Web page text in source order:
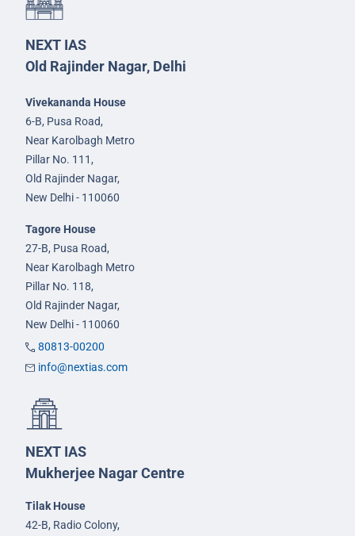
NEXT IAS
Old Rajinder Nagar, Delhi
Vivekananda House
6-B, Pusa Road,
Near Karolbagh Metro
Pillar No. 111,
Old Rajinder Nagar,
New Delhi - 110060
Tagore House
27-B, Pusa Road,
Near Karolbagh Metro
Pillar No. 118,
Old Rajinder Nagar,
New Delhi - 110060
80813-00200
info@nextias.com
NEXT IAS
Mukherjee Nagar Centre
Tilak House
42-B, Radio Colony,